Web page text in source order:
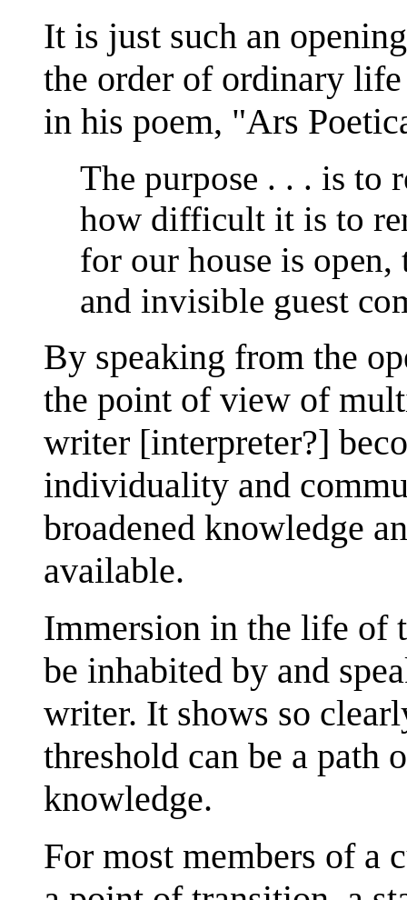
It is just such an
the order of ordinary
in his poem, "Ars
The purpose . . . is to
how difficult it is to
for our house is open,
and invisible guest
By speaking from the
the point of view of
writer [interpreter?]
individuality and
broadened knowledge
available.
Immersion in the life of
be inhabited by and
writer. It shows so
threshold can be a path
knowledge.
For most members of a